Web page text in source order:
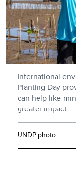
International
Planting Day
can help like-
greater impact.
UNDP photo